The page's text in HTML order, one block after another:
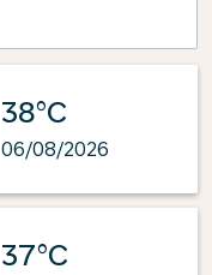
38°C
06/08/2026
37°C